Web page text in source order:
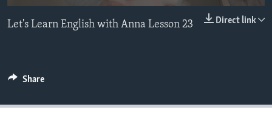
Direct link
Let's Learn English with Anna Lesson 23
Share